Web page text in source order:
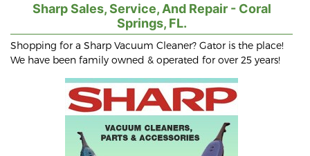
Sharp Sales, Service, And Repair - Coral
Springs, FL.
Shopping for a Sharp Vacuum Cleaner? Gator is the place!
We have been family owned & operated for over 25 years!